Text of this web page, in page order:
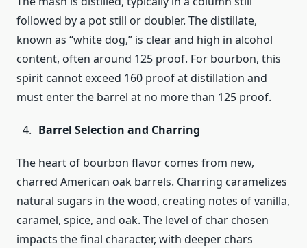
followed by a pot still or doubler. The distillate,
known as “white dog,” is clear and high in alcohol
content, often around 125 proof. For bourbon, this
spirit cannot exceed 160 proof at distillation and
must enter the barrel at no more than 125 proof.
Barrel Selection and Charring
The heart of bourbon flavor comes from new,
charred American oak barrels. Charring caramelizes
natural sugars in the wood, creating notes of vanilla,
caramel, spice, and oak. The level of char chosen
impacts the final character, with deeper chars